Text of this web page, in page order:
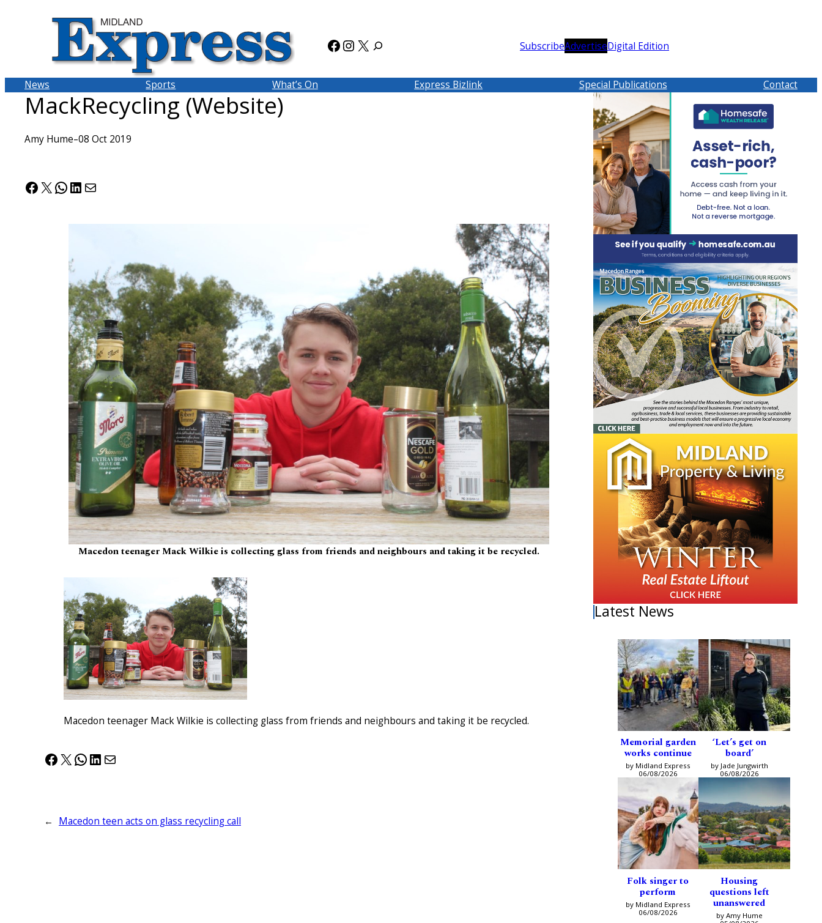
Facebook
Instagram
X SubscribeAdvertiseDigital Edition
News Sports What’s On Express Bizlink Special Publications Contact
MackRecycling (Website)
Amy Hume–08 Oct 2019
Facebook
X WhatsApp
LinkedIn
Mail
Macedon teenager Mack Wilkie is collecting glass from friends and neighbours and taking it be recycled.
Macedon teenager Mack Wilkie is collecting glass from friends and neighbours and taking it be recycled.
Facebook
X WhatsApp
LinkedIn
Mail
← Macedon teen acts on glass recycling call
Latest News
Memorial garden
works continue
by Midland Express
06/08/2026
‘Let’s get on
board’
by Jade Jungwirth
06/08/2026
Folk singer to
perform
by Midland Express
06/08/2026
Housing
questions left
unanswered
by Amy Hume